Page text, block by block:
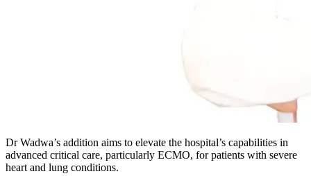
Dr Wadwa’s addition aims to elevate the hospital’s capabilities in
advanced critical care, particularly ECMO, for patients with severe
heart and lung conditions.